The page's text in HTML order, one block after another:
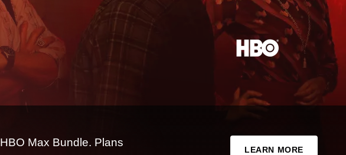
Max Bundle. Plans
LEARN MORE